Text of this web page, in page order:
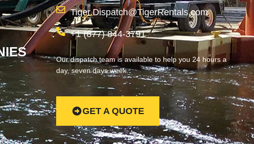
Tiger.Dispatch@TigerRentals.com
+1 (877) 844-3791
Our dispatch team is available to help you 24 hours a
day, seven days week.
GET A QUOTE